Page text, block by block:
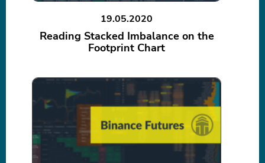
19.05.2020
Reading Stacked Imbalance on the
Footprint Chart